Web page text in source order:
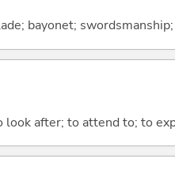
bayonet;
after; to attend to; to